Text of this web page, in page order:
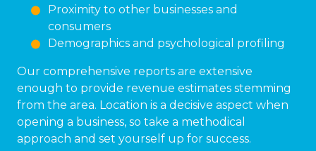
Proximity to other businesses and
consumers
Demographics and psychological profiling
Our comprehensive reports are extensive
enough to provide revenue estimates stemming
from the area. Location is a decisive aspect when
opening a business, so take a methodical
approach and set yourself up for success.